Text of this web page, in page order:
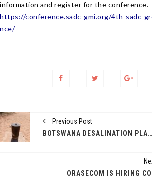
information and register for the conference.
https://conference.sadc-gmi.org/4th-sadc-
nce/
Previous Post
BOTSWANA DESALINATION PLANT PROJECT LAUNCHED